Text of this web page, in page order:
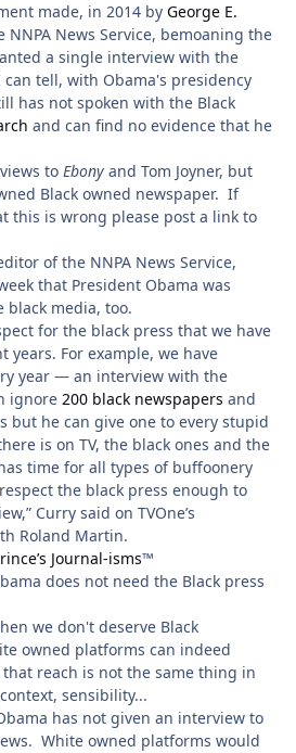
made, in 2014 by George E.
News Service, bemoaning the
a single interview with the
tell, with Obama's presidency
has not spoken with the Black
and can find no evidence that he
to Ebony and Tom Joyner, but
Black owned newspaper. If
this is wrong please post a link to
of the NNPA News Service,
that President Obama was
media, too.
for the black press that we have
years. For example, we have
year — an interview with the
ignore 200 black newspapers and
but he can give one to every stupid
is on TV, the black ones and the
time for all types of buffoonery
the black press enough to
Curry said on TVOne’s
Roland Martin.
Journal-isms™
does not need the Black press
we don't deserve Black
owned platforms can indeed
reach is not the same thing in
sensibility...
has not given an interview to
White owned platforms would